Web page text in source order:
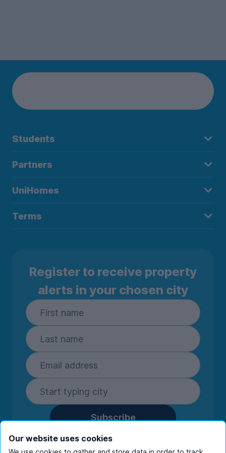
Students
Partners
UniHomes
Terms
Register to receive property
alerts in your chosen city
Subscribe
By entering your details you are confirming
you're happy to receive marketing
Our website uses cookies